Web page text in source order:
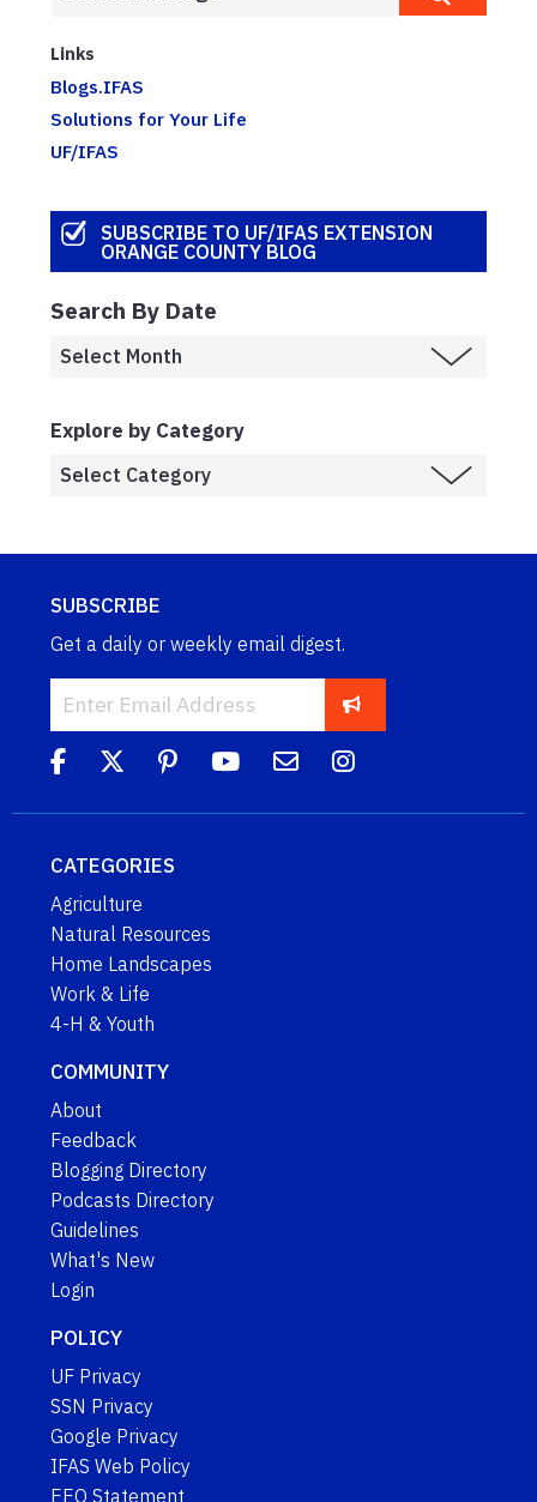
Links
Blogs.IFAS
Solutions for Your Life
UF/IFAS
SUBSCRIBE TO UF/IFAS EXTENSION
ORANGE COUNTY BLOG
Search By Date
Explore by Category
SUBSCRIBE
Get a daily or weekly email digest.
CATEGORIES
Agriculture
Natural Resources
Home Landscapes
Work & Life
4-H & Youth
COMMUNITY
About
Feedback
Blogging Directory
Podcasts Directory
Guidelines
What's New
Login
POLICY
UF Privacy
SSN Privacy
Google Privacy
IFAS Web Policy
EEO Statement